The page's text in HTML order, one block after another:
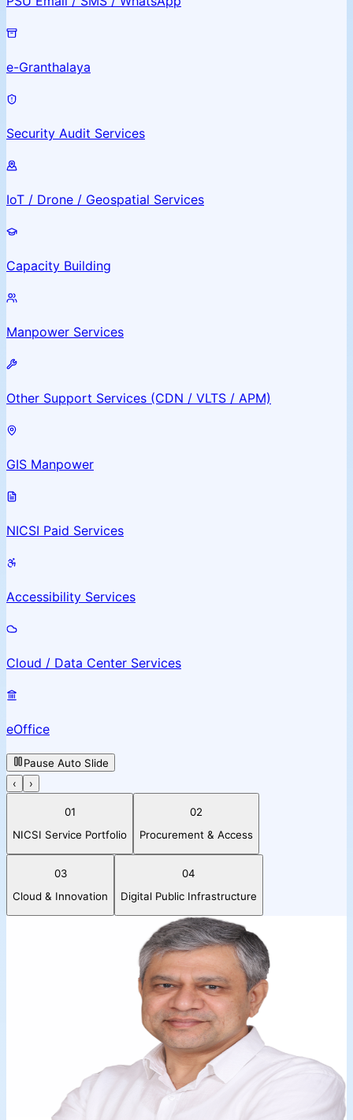
e-Granthalaya
Security Audit Services
IoT / Drone / Geospatial Services
Capacity Building
Manpower Services
Other Support Services (CDN / VLTS / APM)
GIS Manpower
NICSI Paid Services
Accessibility Services
Cloud / Data Center Services
eOffice
Pause Auto Slide
‹
›
01
NICSI Service Portfolio
02
Procurement & Access
03
Cloud & Innovation
04
Digital Public Infrastructure